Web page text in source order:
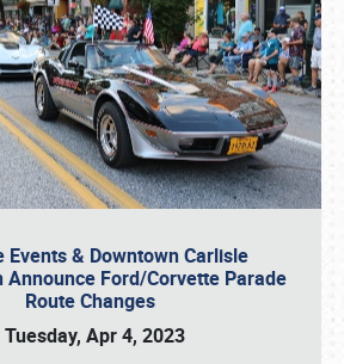
Events & Downtown Carlisle
Announce Ford/Corvette Parade
Route Changes
Tuesday, Apr 4, 2023